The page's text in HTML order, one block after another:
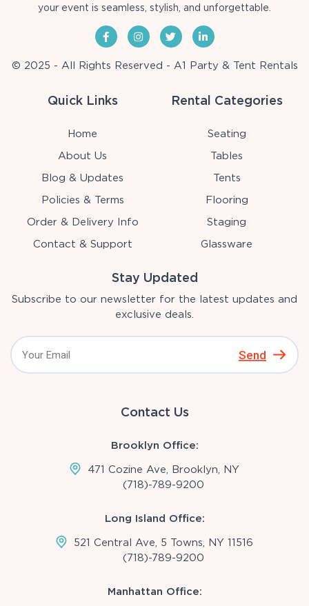
your event is seamless, stylish, and unforgettable.
© 2025 - All Rights Reserved - A1 Party & Tent Rentals
Quick Links
Home
About Us
Blog & Updates
Policies & Terms
Order & Delivery Info
Contact & Support
Rental Categories
Seating
Tables
Tents
Flooring
Staging
Glassware
Stay Updated
Subscribe to our newsletter for the latest updates and
exclusive deals.
Send
Contact Us
Brooklyn Office:
471 Cozine Ave, Brooklyn, NY
(718)-789-9200
Long Island Office:
521 Central Ave, 5 Towns, NY 11516
(718)-789-9200
Manhattan Office: